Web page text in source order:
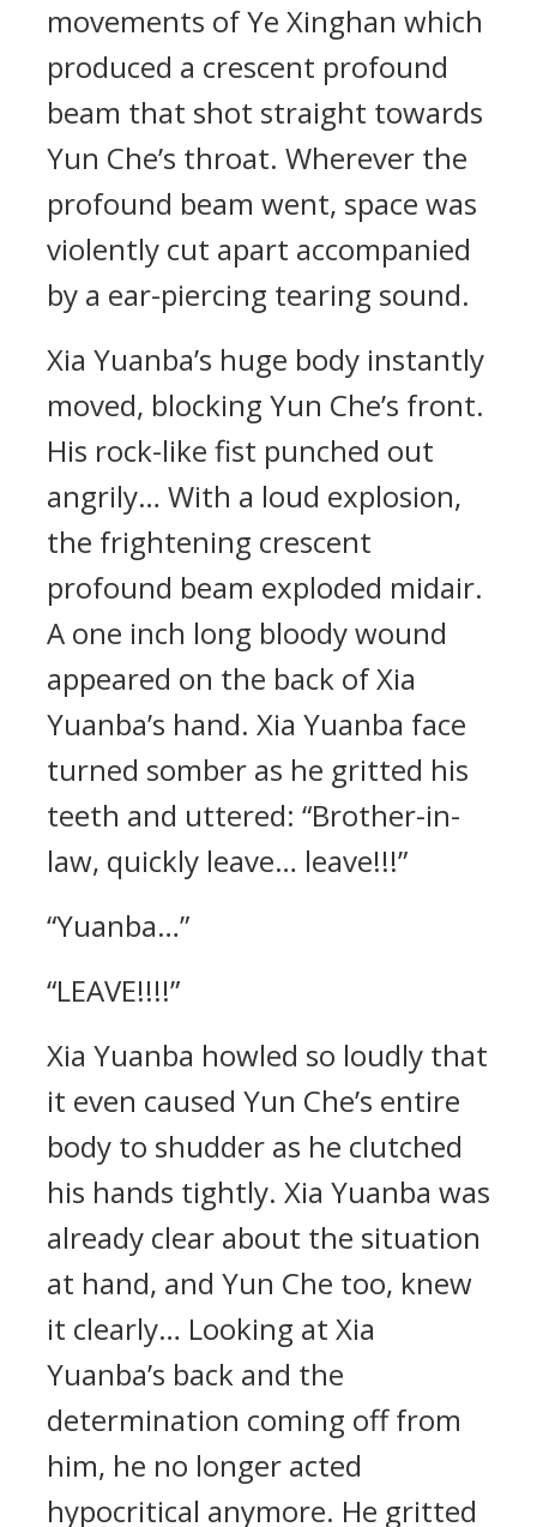
movements of Ye Xinghan which
produced a crescent profound
beam that shot straight towards
Yun Che’s throat. Wherever the
profound beam went, space was
violently cut apart accompanied
by a ear-piercing tearing sound.
Xia Yuanba’s huge body instantly
moved, blocking Yun Che’s front.
His rock-like fist punched out
angrily… With a loud explosion,
the frightening crescent
profound beam exploded midair.
A one inch long bloody wound
appeared on the back of Xia
Yuanba’s hand. Xia Yuanba face
turned somber as he gritted his
teeth and uttered: “Brother-in-
law, quickly leave… leave!!!”
“Yuanba…”
“LEAVE!!!!”
Xia Yuanba howled so loudly that
it even caused Yun Che’s entire
body to shudder as he clutched
his hands tightly. Xia Yuanba was
already clear about the situation
at hand, and Yun Che too, knew
it clearly… Looking at Xia
Yuanba’s back and the
determination coming off from
him, he no longer acted
hypocritical anymore. He gritted